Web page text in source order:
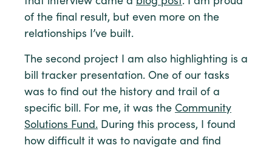
of the final result, but even more on the
relationships I’ve built.
The second project I am also highlighting is a
bill tracker presentation. One of our tasks
was to find out the history and trail of a
specific bill. For me, it was the Community
Solutions Fund. During this process, I found
how difficult it was to navigate and find